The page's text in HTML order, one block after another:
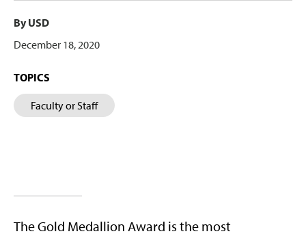
By USD
December 18, 2020
TOPICS
Faculty or Staff
The Gold Medallion Award is the most